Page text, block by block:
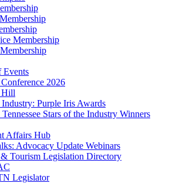
Membership
Events
2026
Hill
Industry: Purple Iris Awards
Tennessee Stars of the Industry Winners
Affairs Hub
Advocacy Update Webinars
Tourism Legislation Directory
Legislator